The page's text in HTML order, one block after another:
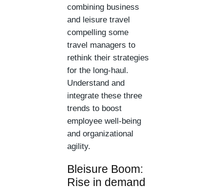
combining business
and leisure travel
compelling some
travel managers to
rethink their strategies
for the long-haul.
Understand and
integrate these three
trends to boost
employee well-being
and organizational
agility.
Bleisure Boom:
Rise in demand